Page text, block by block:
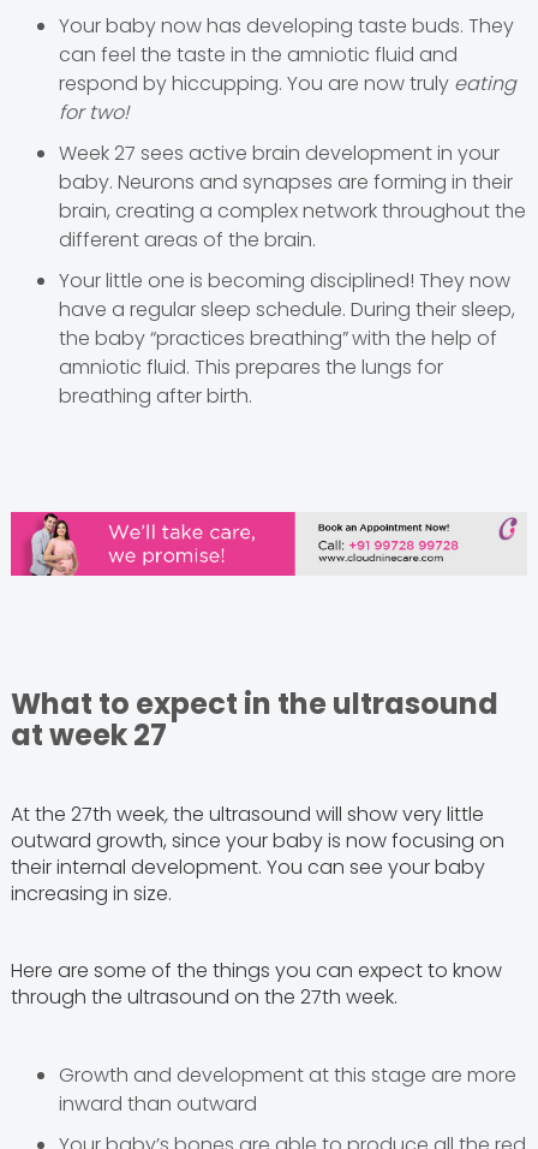
Your baby now has developing taste buds. They
can feel the taste in the amniotic fluid and
respond by hiccupping. You are now truly eating
for two!
Week 27 sees active brain development in your
baby. Neurons and synapses are forming in their
brain, creating a complex network throughout the
different areas of the brain.
Your little one is becoming disciplined! They now
have a regular sleep schedule. During their sleep,
the baby “practices breathing”with the help of
amniotic fluid. This prepares the lungs for
breathing after birth.
What to expect in the ultrasound
at week 27
At the 27th week,the ultrasound will show very little
outward growth, since your baby is now focusing on
their internal development. You can see your baby
increasing in size.
Here are some of the things you can expect to know
through the ultrasound on the 27th week.
Growth and development at this stage are more
inward than outward